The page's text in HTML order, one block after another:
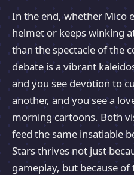
In the end, whether Mico
helmet or keeps winking
than the spectacle of the
debate is a vibrant
and you see devotion to
another, and you see a
morning cartoons. Both
feed the same insatiable
Stars thrives not just
gameplay, but because